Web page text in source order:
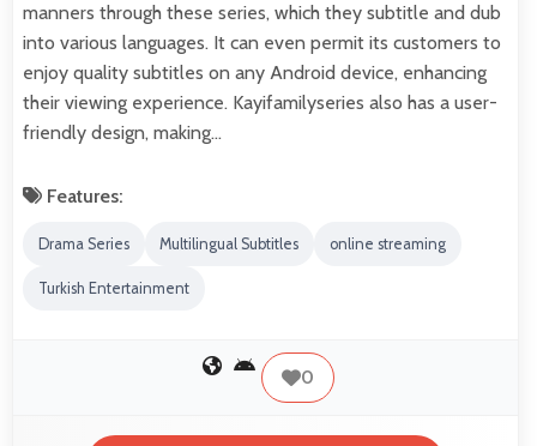
manners through these series, which they subtitle and dub
into various languages. It can even permit its customers to
enjoy quality subtitles on any Android device, enhancing
their viewing experience. Kayifamilyseries also has a user-
friendly design, making…
Features:
Drama Series Multilingual Subtitles online streaming
Turkish Entertainment
0